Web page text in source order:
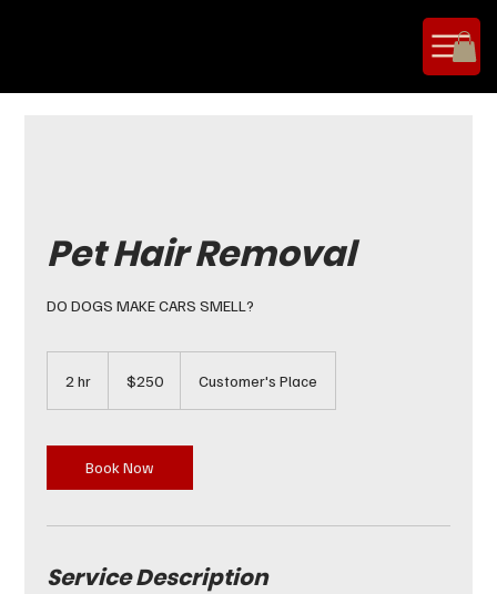
Pet Hair Removal
DO DOGS MAKE CARS SMELL?
2 hr
dollars$250 Customer's Place
Book Now
Service Description